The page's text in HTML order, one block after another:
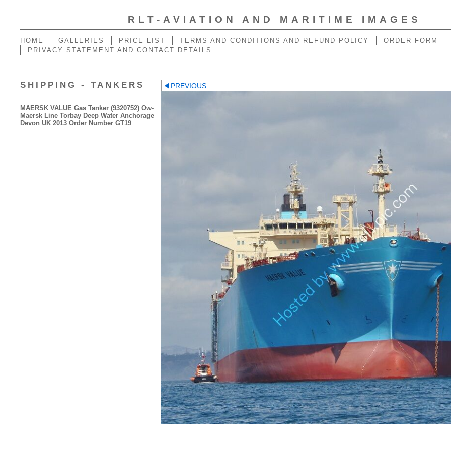
RLT-AVIATION AND MARITIME IMAGES
HOME GALLERIES PRICE LIST TERMS AND CONDITIONS AND REFUND POLICY
ORDER FORM
PRIVACY STATEMENT AND CONTACT DETAILS
SHIPPING - TANKERS
MAERSK VALUE Gas Tanker (9320752) Ow-
Maersk Line Torbay Deep Water Anchorage
Devon UK 2013 Order Number GT19
PREVIOUS